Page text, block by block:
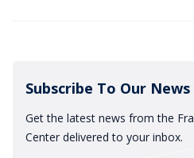
Subscribe To Our News
Get the latest news from the
Center delivered to your inbox.